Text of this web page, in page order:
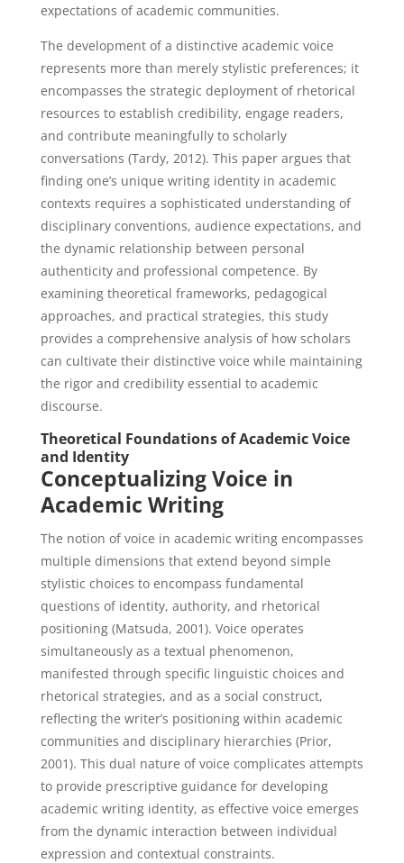
expectations of academic communities.
The development of a distinctive academic voice
represents more than merely stylistic preferences; it
encompasses the strategic deployment of rhetorical
resources to establish credibility, engage readers,
and contribute meaningfully to scholarly
conversations (Tardy, 2012). This paper argues that
finding one’s unique writing identity in academic
contexts requires a sophisticated understanding of
disciplinary conventions, audience expectations, and
the dynamic relationship between personal
authenticity and professional competence. By
examining theoretical frameworks, pedagogical
approaches, and practical strategies, this study
provides a comprehensive analysis of how scholars
can cultivate their distinctive voice while maintaining
the rigor and credibility essential to academic
discourse.
Theoretical Foundations of Academic Voice
and Identity
Conceptualizing Voice in
Academic Writing
The notion of voice in academic writing encompasses
multiple dimensions that extend beyond simple
stylistic choices to encompass fundamental
questions of identity, authority, and rhetorical
positioning (Matsuda, 2001). Voice operates
simultaneously as a textual phenomenon,
manifested through specific linguistic choices and
rhetorical strategies, and as a social construct,
reflecting the writer’s positioning within academic
communities and disciplinary hierarchies (Prior,
2001). This dual nature of voice complicates attempts
to provide prescriptive guidance for developing
academic writing identity, as effective voice emerges
from the dynamic interaction between individual
expression and contextual constraints.